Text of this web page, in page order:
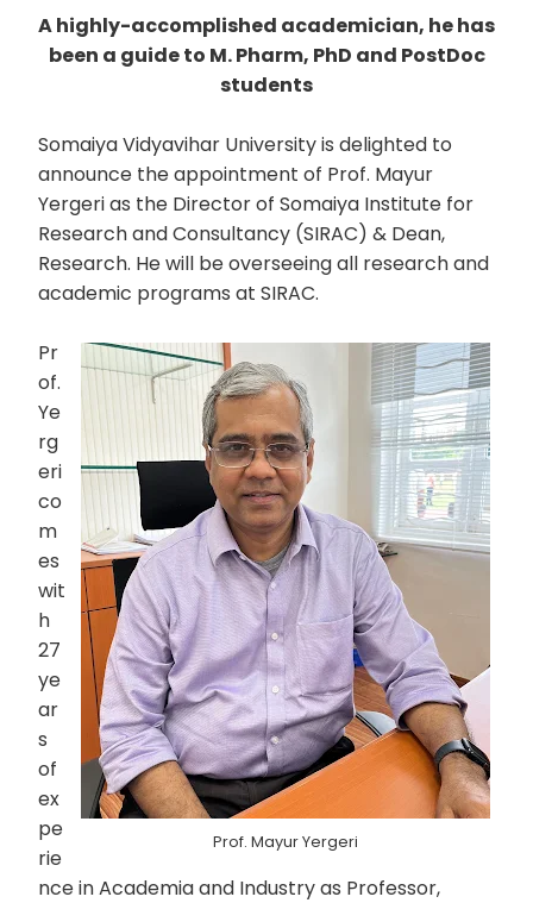
A highly-accomplished academician, he has
been a guide to M. Pharm, PhD and PostDoc
students
Somaiya Vidyavihar University is delighted to
announce the appointment of Prof. Mayur
Yergeri as the Director of Somaiya Institute for
Research and Consultancy (SIRAC) & Dean,
Research. He will be overseeing all research and
academic programs at SIRAC.
Prof. Mayur Yergeri
Pr
of.
Ye
rg
eri
co
m
es
wit
h
27
ye
ar
s
of
ex
pe
rie
nce in Academia and Industry as Professor,